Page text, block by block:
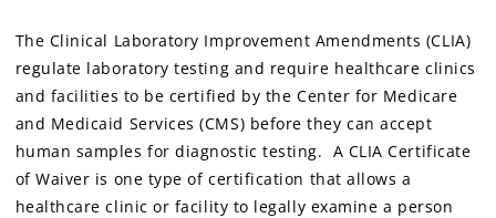
The Clinical Laboratory Improvement Amendments (CLIA)
regulate laboratory testing and require healthcare clinics
and facilities to be certified by the Center for Medicare
and Medicaid Services (CMS) before they can accept
human samples for diagnostic testing. A CLIA Certificate
of Waiver is one type of certification that allows a
healthcare clinic or facility to legally examine a person